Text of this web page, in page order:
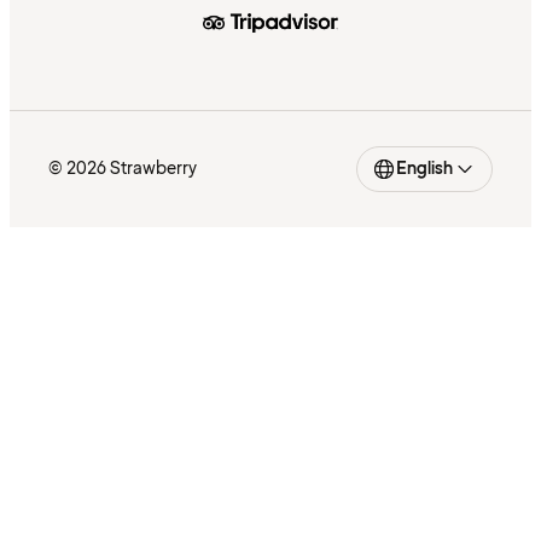
© 2026 Strawberry English